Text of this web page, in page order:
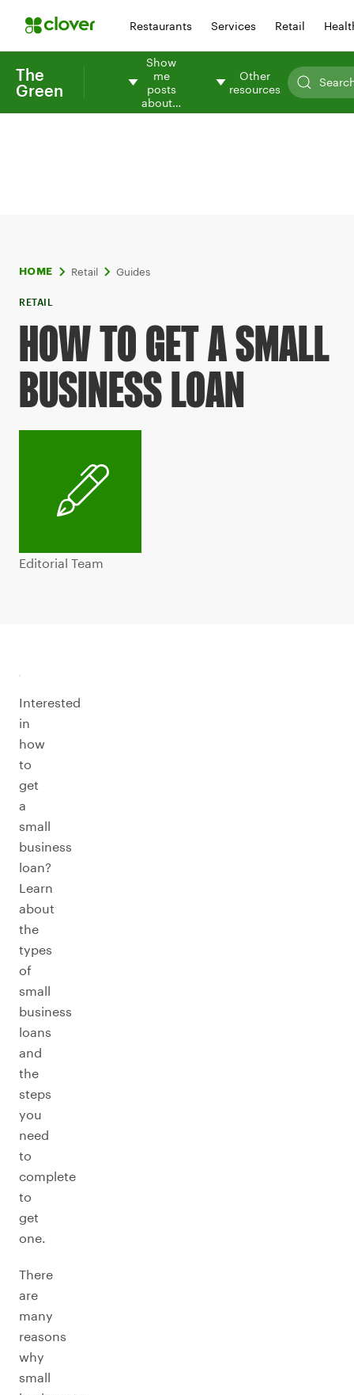
Restaurants Services Retail
The
Green
Show
me
posts
about…
Other
resources
HOME Retail Guides
RETAIL
HOW TO GET A SMALL
BUSINESS LOAN
Editorial Team
Interested
in
how
to
get
a
small
business
loan?
Learn
about
the
types
of
small
business
loans
and
the
steps
you
need
to
complete
to
get
one.
There
are
many
reasons
why
small